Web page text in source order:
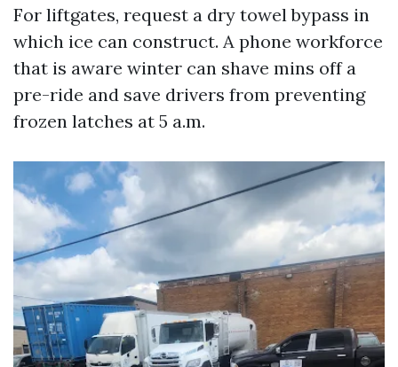
For liftgates, request a dry towel bypass in
which ice can construct. A phone workforce
that is aware winter can shave mins off a
pre-ride and save drivers from preventing
frozen latches at 5 a.m.